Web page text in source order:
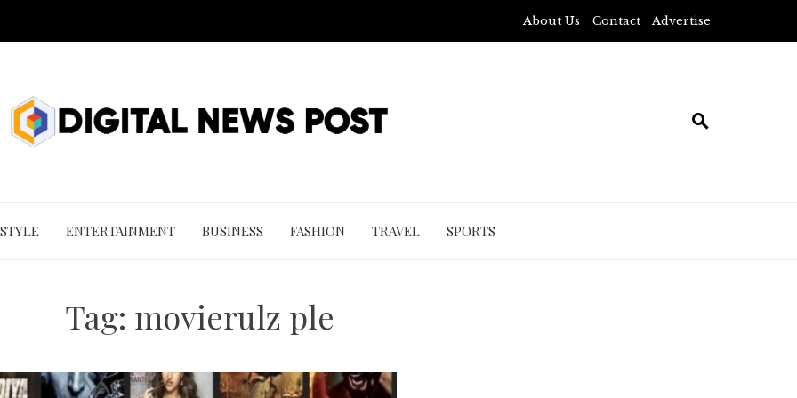
About Us Contact Advertise
ENTERTAINMENT BUSINESS FASHION TRAVEL SPORTS
Tag: movierulz ple